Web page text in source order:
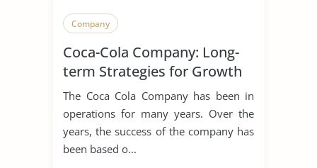
Company
Coca-Cola Company: Long-
term Strategies for Growth
The Coca Cola Company has been in
operations for many years. Over the
years, the success of the company has
been based o...